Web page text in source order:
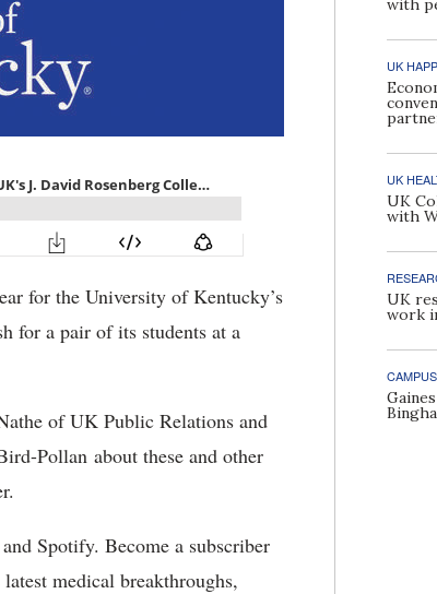
for the University of Kentucky’s
for a pair of its students at a
of UK Public Relations and
Pollan about these and other
Spotify. Become a subscriber
medical breakthroughs,
with
UK
UK
UK
with
UK
work